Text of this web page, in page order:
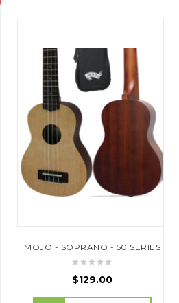
MOJO - SOPRANO - 50 SERIES
$129.00